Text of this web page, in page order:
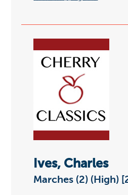
Ives, Charles
Marches (2) (High)